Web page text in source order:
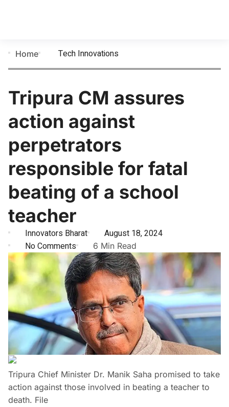
Home Tech Innovations
Tripura CM assures
action against
perpetrators
responsible for fatal
beating of a school
teacher
Innovators Bharat
August 18, 2024
No Comments
6 Min Read
Tripura Chief Minister Dr. Manik Saha promised to take
action against those involved in beating a teacher to
death. File